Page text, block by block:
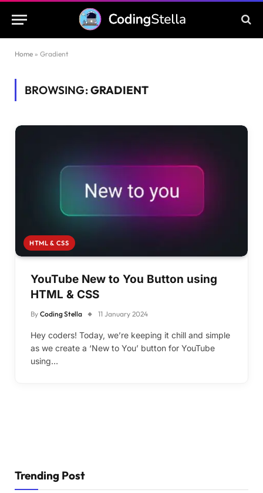
Home » Gradient
BROWSING:GRADIENT
HTML & CSS
YouTube New to You Button using
HTML & CSS
By Coding Stella 11 January 2024
Hey coders! Today, we’re keeping it chill and simple
as we create a ‘New to You’ button for YouTube
using…
Trending Post